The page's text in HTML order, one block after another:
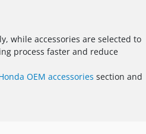
while accessories are selected to
process faster and reduce
OEM accessories section and